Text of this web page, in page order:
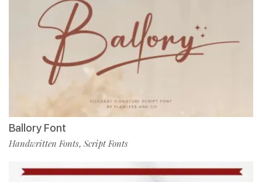
Ballory Font
Handwritten Fonts, Script Fonts